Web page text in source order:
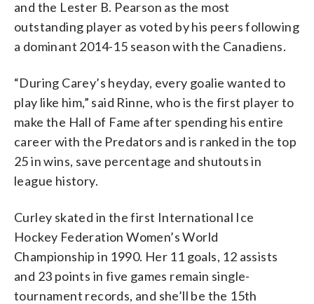
and the Lester B. Pearson as the most
outstanding player as voted by his peers following
a dominant 2014-15 season with the Canadiens.
“During Carey’s heyday, every goalie wanted to
play like him,” said Rinne, who is the first player to
make the Hall of Fame after spending his entire
career with the Predators and is ranked in the top
25 in wins, save percentage and shutouts in
league history.
Curley skated in the first International Ice
Hockey Federation Women’s World
Championship in 1990. Her 11 goals, 12 assists
and 23 points in five games remain single-
tournament records, and she’ll be the 15th